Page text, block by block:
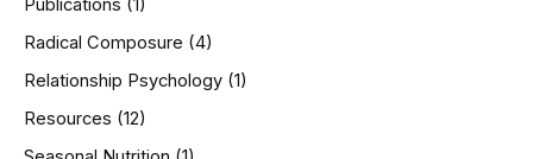
Publications (1)
Radical Composure (4)
Relationship Psychology (1)
Resources (12)